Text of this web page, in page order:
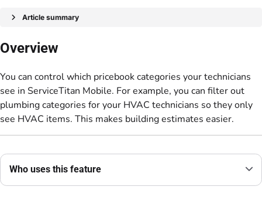
Article summary
Overview
You can control which pricebook categories your technicians
see in ServiceTitan Mobile. For example, you can filter out
plumbing categories for your HVAC technicians so they only
see HVAC items. This makes building estimates easier.
Who uses this feature